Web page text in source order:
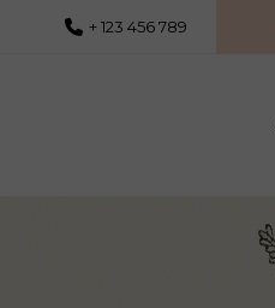
+ 123 456 789